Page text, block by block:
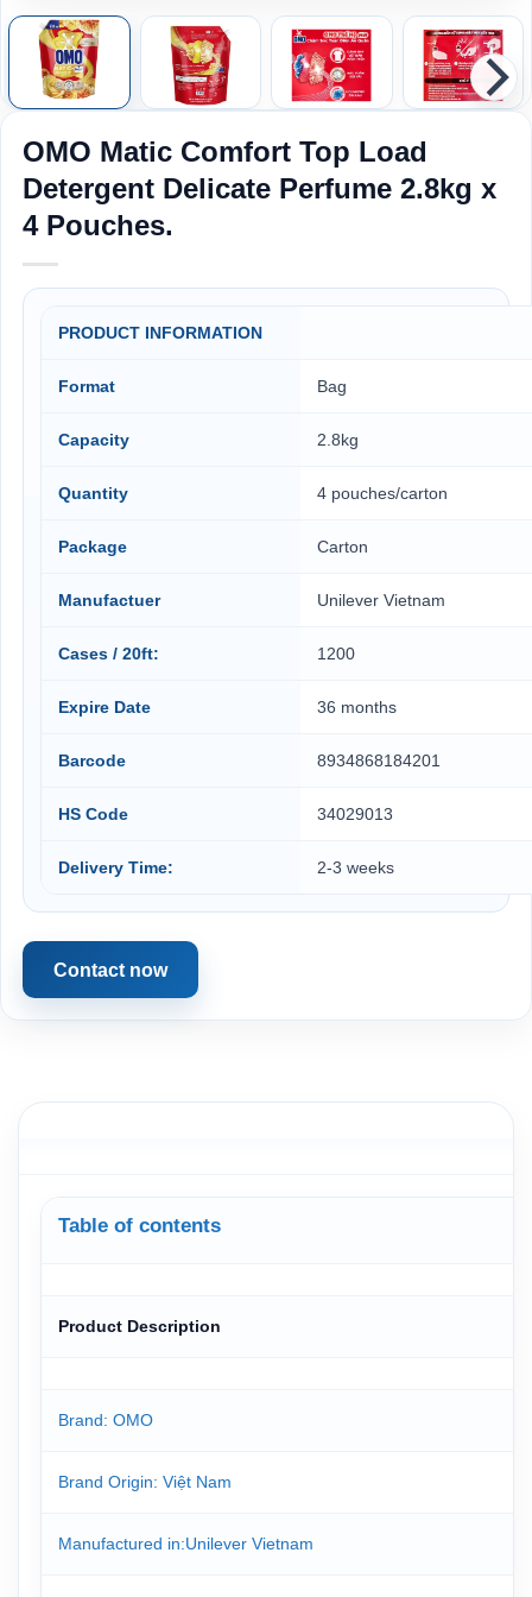
OMO Matic Comfort Top Load
Detergent Delicate Perfume 2.8kg x
4 Pouches.
PRODUCT INFORMATION
Format Bag
Capacity 2.8kg
Quantity 4 pouches/carton
Package Carton
Manufactuer Unilever Vietnam
Cases / 20ft: 1200
Expire Date 36 months
Barcode 8934868184201
HS Code 34029013
Delivery Time: 2-3 weeks
Contact now
Table of contents
Product Description
Brand: OMO
Brand Origin: Việt Nam
Manufactured in:Unilever Vietnam